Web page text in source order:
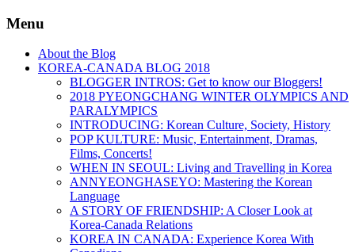
Menu
About the Blog
KOREA-CANADA BLOG 2018
BLOGGER INTROS: Get to know our Bloggers!
2018 PYEONGCHANG WINTER OLYMPICS AND
PARALYMPICS
INTRODUCING: Korean Culture, Society, History
POP KULTURE: Music, Entertainment, Dramas,
Films, Concerts!
WHEN IN SEOUL: Living and Travelling in Korea
ANNYEONGHASEYO: Mastering the Korean
Language
A STORY OF FRIENDSHIP: A Closer Look at
Korea-Canada Relations
KOREA IN CANADA: Experience Korea With